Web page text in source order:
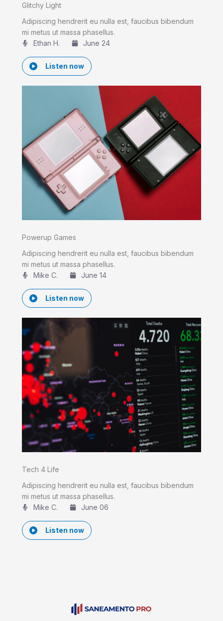
Glitchy Light
Adipiscing hendrerit eu nulla est, faucibus bibendum
mi metus ut massa phasellus.
Ethan H.
June 24
Listen now
Powerup Games
Adipiscing hendrerit eu nulla est, faucibus bibendum
mi metus ut massa phasellus.
Mike C.​
June 14
Listen now
Tech 4 Life
Adipiscing hendrerit eu nulla est, faucibus bibendum
mi metus ut massa phasellus.
Mike C.​
June 06
Listen now